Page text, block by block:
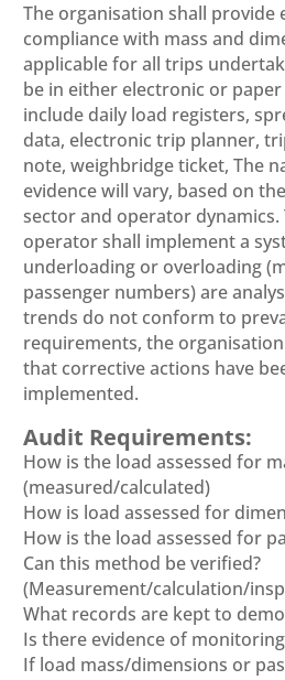
The organisation shall provide
compliance with mass and
applicable for all trips
be in either electronic or
include daily load registers,
data, electronic trip planner,
note, weighbridge ticket, The
evidence will vary, based on
sector and operator
operator shall implement a
underloading or overloading
passenger numbers) are
trends do not conform to
requirements, the
that corrective actions have
implemented.
Audit Requirements:
How is the load assessed for
(measured/calculated)
How is load assessed for
How is the load assessed for
Can this method be verified?
(Measurement/calculation/
What records are kept to
Is there evidence of
If load mass/dimensions or